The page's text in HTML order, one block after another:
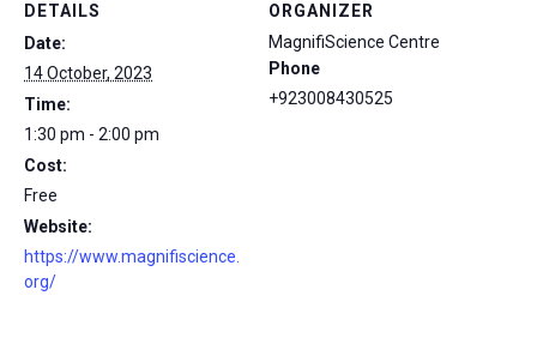
DETAILS
Date:
14 October, 2023
Time:
1:30 pm - 2:00 pm
Cost:
Free
Website:
https://www.magnifiscience.
org/
ORGANIZER
MagnifiScience Centre
Phone
+923008430525